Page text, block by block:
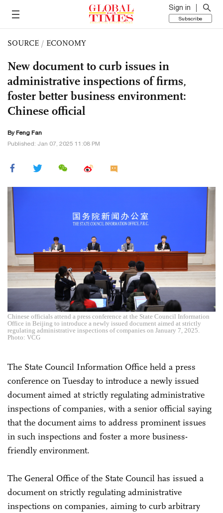
Sign in
Subscribe
SOURCE / ECONOMY
New document to curb issues in
administrative inspections of firms,
foster better business environment:
Chinese official
By Feng Fan
Published: Jan 07, 2025 11:08 PM
Chinese officials attend a press conference at the State Council Information
Office in Beijing to introduce a newly issued document aimed at strictly
regulating administrative inspections of companies on January 7, 2025.
Photo: VCG
The State Council Information Office held a press
conference on Tuesday to introduce a newly issued
document aimed at strictly regulating administrative
inspections of companies, with a senior official saying
that the document aims to address prominent issues
in such inspections and foster a more business-
friendly environment.
The General Office of the State Council has issued a
document on strictly regulating administrative
inspections on companies, aiming to curb arbitrary